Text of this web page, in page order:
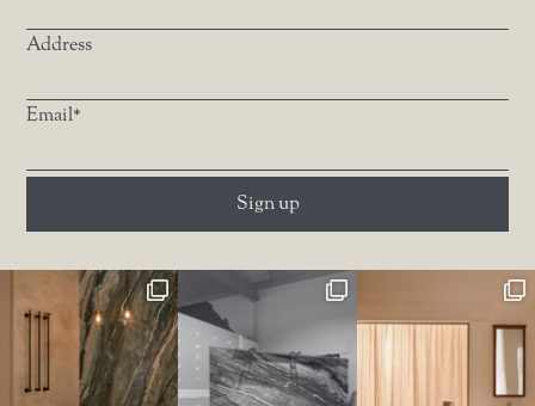
Address
Email*
Sign up